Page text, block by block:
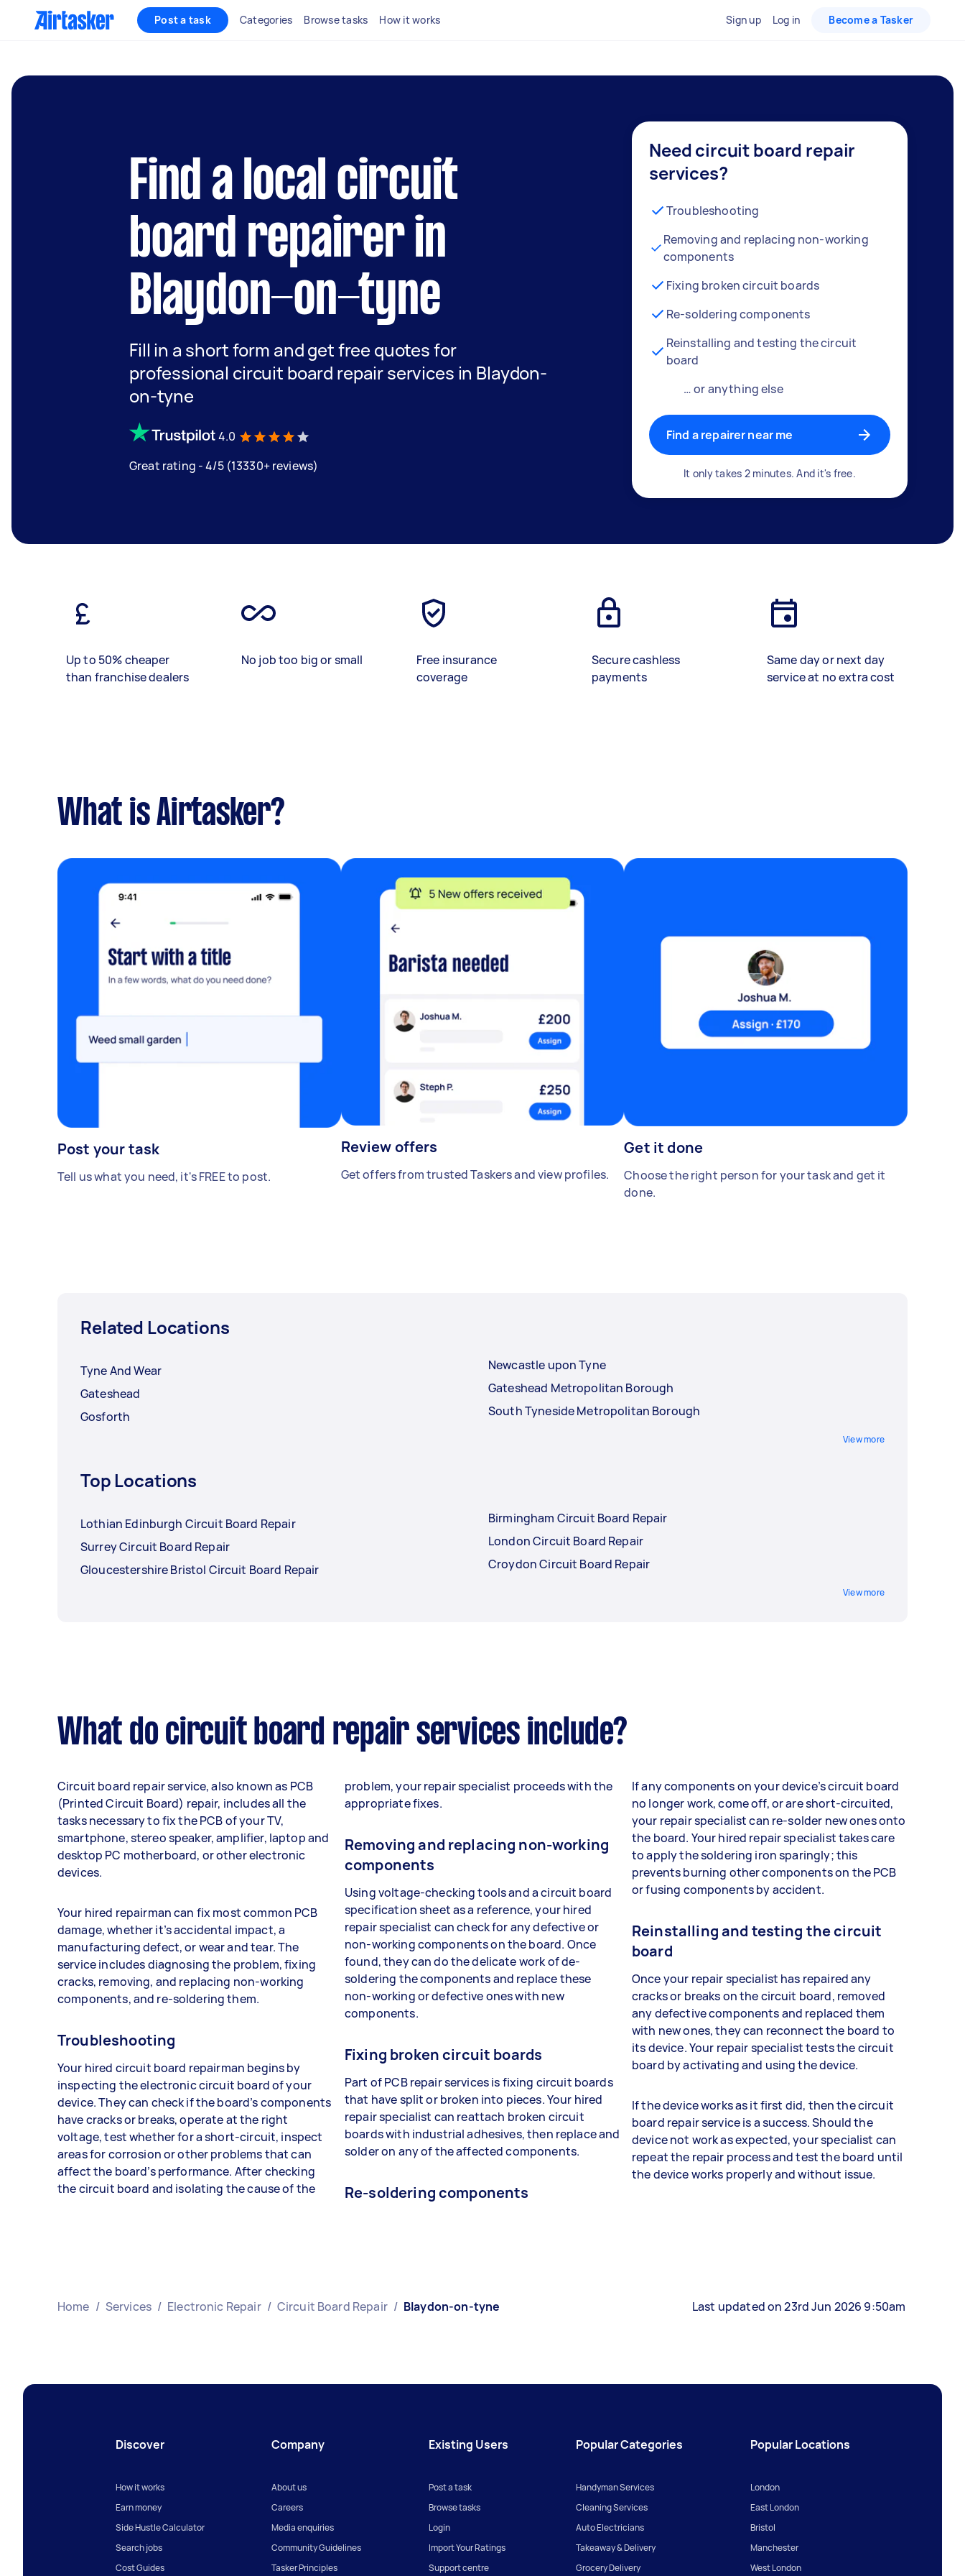
Post a task Categories Browse tasks How it works Sign up Log in Become a Tasker
Find a local circuit
board repairer in
Blaydon-on-tyne
Fill in a short form and get free quotes for
professional circuit board repair services in Blaydon-
on-tyne
4.0
Great rating - 4/5 (13330+ reviews)
Need circuit board repair
services?
Troubleshooting
Removing and replacing non-working
components
Fixing broken circuit boards
Re-soldering components
Reinstalling and testing the circuit
board
… or anything else
Find a repairer near me
It only takes 2 minutes. And it's free.
Up to 50% cheaper
than franchise dealers
No job too big or small
Free insurance
coverage
Secure cashless
payments
Same day or next day
service at no extra cost
What is Airtasker?
Post your task
Tell us what you need, it's FREE to post.
Review offers
Get offers from trusted Taskers and view profiles.
Get it done
Choose the right person for your task and get it
done.
Related Locations
Tyne And Wear
Gateshead
Gosforth
Newcastle upon Tyne
Gateshead Metropolitan Borough
South Tyneside Metropolitan Borough
View more
Top Locations
Lothian Edinburgh Circuit Board Repair
Surrey Circuit Board Repair
Gloucestershire Bristol Circuit Board Repair
Birmingham Circuit Board Repair
London Circuit Board Repair
Croydon Circuit Board Repair
View more
What do circuit board repair services include?
Circuit board repair service, also known as PCB
(Printed Circuit Board) repair, includes all the
tasks necessary to fix the PCB of your TV,
smartphone, stereo speaker, amplifier, laptop and
desktop PC motherboard, or other electronic
devices.
Your hired repairman can fix most common PCB
damage, whether it’s accidental impact, a
manufacturing defect, or wear and tear. The
service includes diagnosing the problem, fixing
cracks, removing, and replacing non-working
components, and re-soldering them.
Troubleshooting
Your hired circuit board repairman begins by
inspecting the electronic circuit board of your
device. They can check if the board’s components
have cracks or breaks, operate at the right
voltage, test whether for a short-circuit, inspect
areas for corrosion or other problems that can
affect the board’s performance. After checking
the circuit board and isolating the cause of the
problem, your repair specialist proceeds with the
appropriate fixes.
Removing and replacing non-working
components
Using voltage-checking tools and a circuit board
specification sheet as a reference, your hired
repair specialist can check for any defective or
non-working components on the board. Once
found, they can do the delicate work of de-
soldering the components and replace these
non-working or defective ones with new
components.
Fixing broken circuit boards
Part of PCB repair services is fixing circuit boards
that have split or broken into pieces. Your hired
repair specialist can reattach broken circuit
boards with industrial adhesives, then replace and
solder on any of the affected components.
Re-soldering components
If any components on your device’s circuit board
no longer work, come off, or are short-circuited,
your repair specialist can re-solder new ones onto
the board. Your hired repair specialist takes care
to apply the soldering iron sparingly; this
prevents burning other components on the PCB
or fusing components by accident.
Reinstalling and testing the circuit
board
Once your repair specialist has repaired any
cracks or breaks on the circuit board, removed
any defective components and replaced them
with new ones, they can reconnect the board to
its device. Your repair specialist tests the circuit
board by activating and using the device.
If the device works as it first did, then the circuit
board repair service is a success. Should the
device not work as expected, your specialist can
repeat the repair process and test the board until
the device works properly and without issue.
Home / Services / Electronic Repair / Circuit Board Repair / Blaydon-on-tyne Last updated on 23rd Jun 2026 9:50am
Discover
How it works
Earn money
Side Hustle Calculator
Search jobs
Cost Guides
Company
About us
Careers
Media enquiries
Community Guidelines
Tasker Principles
Existing Users
Post a task
Browse tasks
Login
Import Your Ratings
Support centre
Popular Categories
Handyman Services
Cleaning Services
Auto Electricians
Takeaway & Delivery
Grocery Delivery
Popular Locations
London
East London
Bristol
Manchester
West London